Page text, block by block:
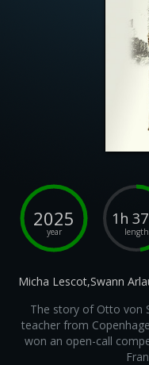
2025
year
1h
length
Micha Lescot,Swann
The story of Otto von
teacher from
won an open-call